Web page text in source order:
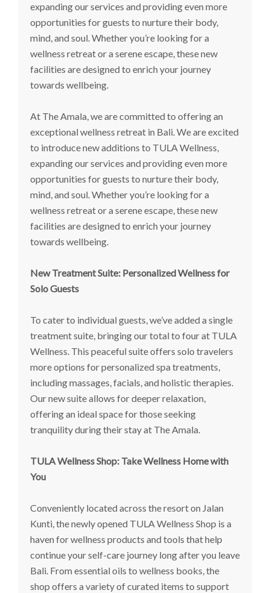
expanding our services and providing even more
opportunities for guests to nurture their body,
mind, and soul. Whether you’re looking for a
wellness retreat or a serene escape, these new
facilities are designed to enrich your journey
towards wellbeing.
At The Amala, we are committed to offering an
exceptional wellness retreat in Bali. We are excited
to introduce new additions to TULA Wellness,
expanding our services and providing even more
opportunities for guests to nurture their body,
mind, and soul. Whether you’re looking for a
wellness retreat or a serene escape, these new
facilities are designed to enrich your journey
towards wellbeing.
New Treatment Suite: Personalized Wellness for
Solo Guests
To cater to individual guests, we’ve added a single
treatment suite, bringing our total to four at TULA
Wellness. This peaceful suite offers solo travelers
more options for personalized spa treatments,
including massages, facials, and holistic therapies.
Our new suite allows for deeper relaxation,
offering an ideal space for those seeking
tranquility during their stay at The Amala.
TULA Wellness Shop: Take Wellness Home with
You
Conveniently located across the resort on Jalan
Kunti, the newly opened TULA Wellness Shop is a
haven for wellness products and tools that help
continue your self-care journey long after you leave
Bali. From essential oils to wellness books, the
shop offers a variety of curated items to support